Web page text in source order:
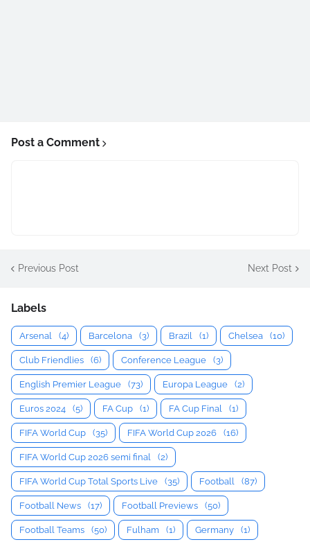
Post a Comment
Previous Post Next Post
Labels
Arsenal (4) Barcelona (3) Brazil (1) Chelsea (10)
Club Friendlies (6) Conference League (3)
English Premier League (73) Europa League (2)
Euros 2024 (5) FA Cup (1) FA Cup Final (1)
FIFA World Cup (35) FIFA World Cup 2026 (16)
FIFA World Cup 2026 semi final (2)
FIFA World Cup Total Sports Live (35) Football (87)
Football News (17) Football Previews (50)
Football Teams (50) Fulham (1) Germany (1)